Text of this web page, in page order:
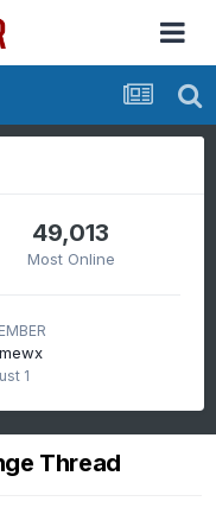
49,013
Most Online
1
Thread